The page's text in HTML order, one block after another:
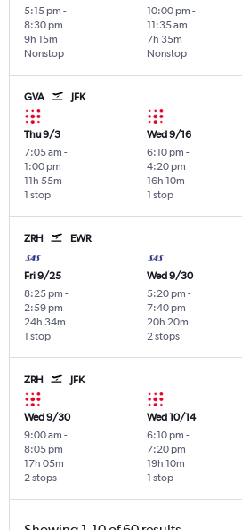
5:15 pm -
8:30 pm
Nonstop
9h 15m
10:00 pm -
11:35 am
Nonstop
7h 35m
GVA JFK
Thu 9/3
7:05 am -
1:00 pm
1 stop
11h 55m
Wed 9/16
6:10 pm -
4:20 pm
1 stop
16h 10m
ZRH EWR
Fri 9/25
8:25 pm -
2:59 pm
1 stop
24h 34m
Wed 9/30
5:20 pm -
7:40 pm
2 stops
20h 20m
ZRH JFK
Wed 9/30
9:00 am -
8:05 pm
2 stops
17h 05m
Wed 10/14
6:10 pm -
7:20 pm
1 stop
19h 10m